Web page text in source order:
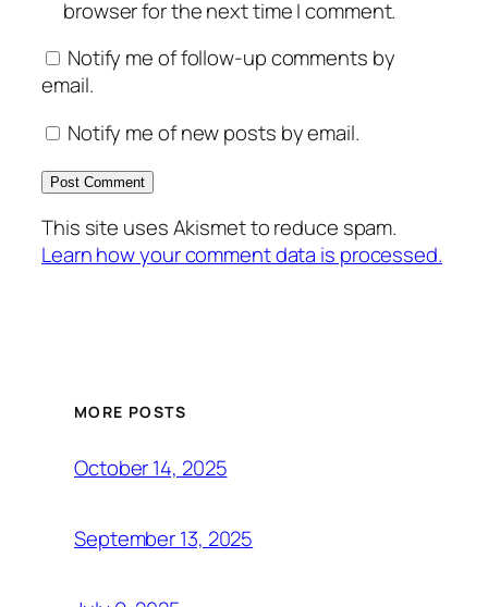
browser for the next time I comment.
Notify me of follow-up comments by
email.
Notify me of new posts by email.
This site uses Akismet to reduce spam.
Learn how your comment data is processed.
MORE POSTS
October 14, 2025
September 13, 2025